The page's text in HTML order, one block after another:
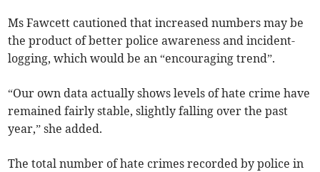
Ms Fawcett cautioned that increased numbers may be
the product of better police awareness and incident-
logging, which would be an “encouraging trend”.
“Our own data actually shows levels of hate crime have
remained fairly stable, slightly falling over the past
year,” she added.
The total number of hate crimes recorded by police in